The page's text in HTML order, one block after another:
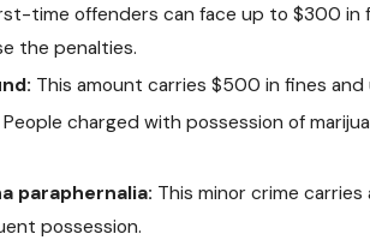
time offenders can face up to $300 in
the penalties.
This amount carries $500 in fines and
People charged with possession of
paraphernalia: This minor crime
possession.